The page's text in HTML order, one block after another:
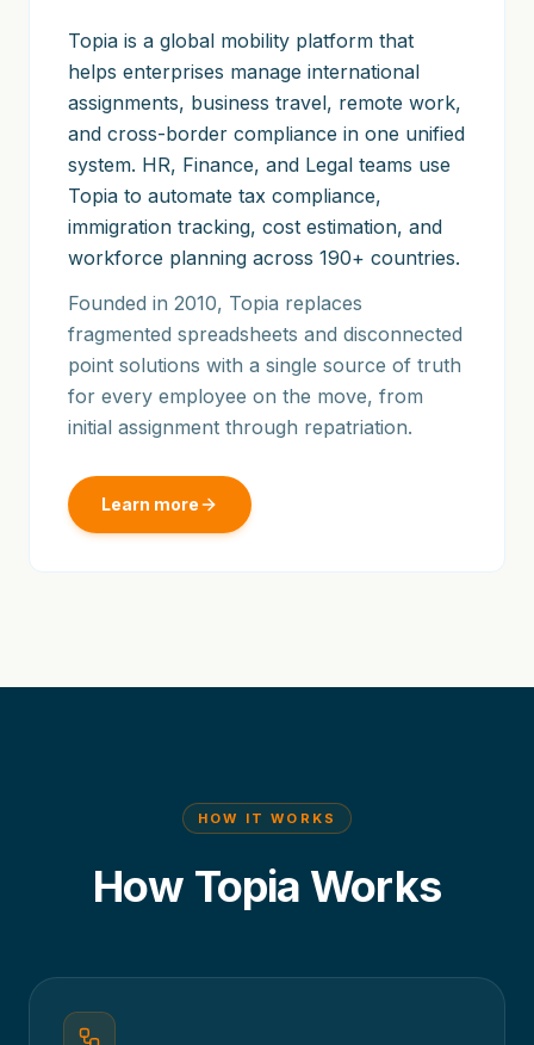
Topia is a global mobility platform that
helps enterprises manage international
assignments, business travel, remote work,
and cross-border compliance in one unified
system. HR, Finance, and Legal teams use
Topia to automate tax compliance,
immigration tracking, cost estimation, and
workforce planning across 190+ countries.
Founded in 2010, Topia replaces
fragmented spreadsheets and disconnected
point solutions with a single source of truth
for every employee on the move, from
initial assignment through repatriation.
Learn more
HOW IT WORKS
How Topia Works